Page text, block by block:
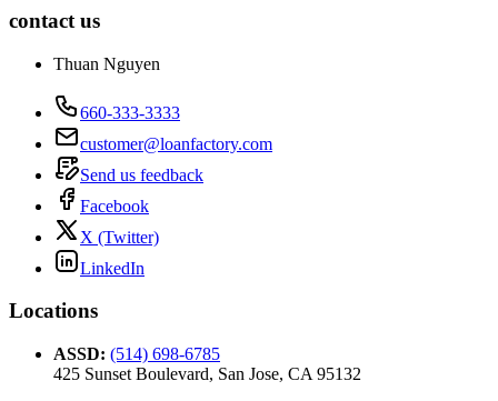
contact us
Thuan Nguyen
660-333-3333
customer@loanfactory.com
Send us feedback
Facebook
X (Twitter)
LinkedIn
Locations
ASSD: (514) 698-6785
425 Sunset Boulevard, San Jose, CA 95132